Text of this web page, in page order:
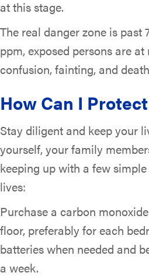
at this stage.
The real danger zone is past
ppm, exposed persons are
confusion, fainting, and
How Can I
Stay diligent and keep your
yourself, your family
keeping up with a few
lives:
Purchase a carbon
floor, preferably for each
batteries when needed and
a week.